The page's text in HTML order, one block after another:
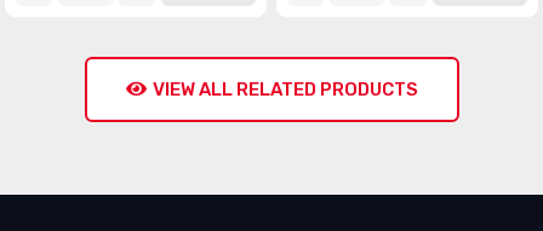
VIEW ALL RELATED PRODUCTS